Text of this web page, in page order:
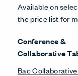
Available on
the price list for
Conference &
Collaborative
Bac